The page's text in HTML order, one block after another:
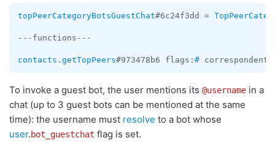
topPeerCategoryBotsGuestChat#6c24f3dd =
---functions---
contacts.getTopPeers#973478b6 flags: #
To invoke a guest bot, the user mentions its @username in a
chat (up to 3 guest bots can be mentioned at the same
time): the username must resolve to a bot whose
user.bot_guestchat flag is set.